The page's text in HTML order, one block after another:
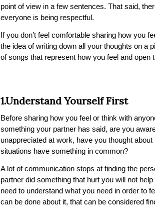
point of view in a few sentences. That said,
everyone is being respectful.
If you don’t feel comfortable sharing how you
the idea of writing down all your thoughts on a
of songs that represent how you feel and
1.Understand Yourself First
Before sharing how you feel or think with
something your partner has said, are you
unappreciated at work, have you thought
situations have something in common?
A lot of communication stops at finding the
partner did something that hurt you will not
need to understand what you need in order to
can be done about it, that can be considered